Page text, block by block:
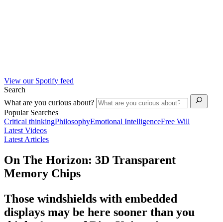
View our Spotify feed
Search
What are you curious about?
Popular Searches
Critical thinkingPhilosophyEmotional IntelligenceFree Will
Latest Videos
Latest Articles
On The Horizon: 3D Transparent
Memory Chips
Those windshields with embedded
displays may be here sooner than you